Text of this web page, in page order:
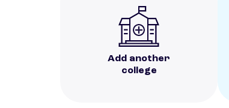
Add another
college